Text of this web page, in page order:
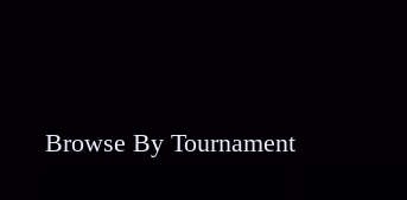
Browse By Tournament